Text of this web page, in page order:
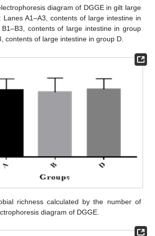
diagram of DGGE in gilt large
Lanes A1–A3, contents of large intestine in
contents of large intestine in group
contents of large intestine in group D.
richness calculated by the number of
diagram of DGGE.